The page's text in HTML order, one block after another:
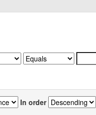
In order